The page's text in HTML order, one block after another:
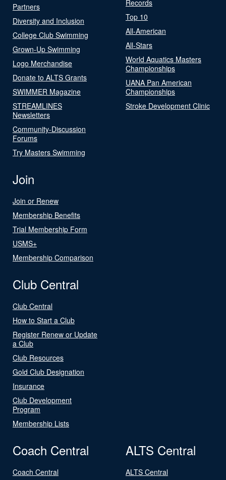
Partners
Diversity and Inclusion
College Club Swimming
Grown-Up Swimming
Logo Merchandise
Donate to ALTS Grants
SWIMMER Magazine
STREAMLINES
Newsletters
Community-Discussion
Forums
Try Masters Swimming
Records
Top 10
All-American
All-Stars
World Aquatics Masters
Championships
UANA Pan American
Championships
Stroke Development Clinic
Join
Join or Renew
Membership Benefits
Trial Membership Form
USMS+
Membership Comparison
Club Central
Club Central
How to Start a Club
Register Renew or Update
a Club
Club Resources
Gold Club Designation
Insurance
Club Development
Program
Membership Lists
Coach Central
Coach Central
ALTS Central
ALTS Central